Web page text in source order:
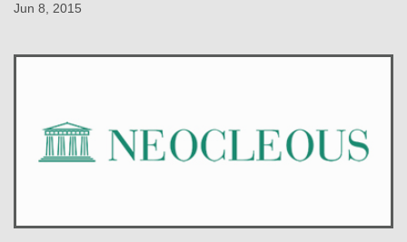
Jun 8, 2015